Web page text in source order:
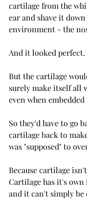
cartilage from the
ear and shave it
environment - the
And it looked perfect.
But the cartilage
surely make itself all
even when
So they'd have to go
cartilage back to
was "supposed" to
Because cartilage
Cartilage has it's
and it can't simply